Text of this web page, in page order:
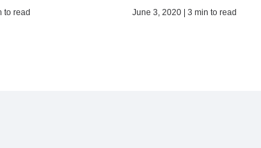
to read June 3, 2020 | 3 min to read